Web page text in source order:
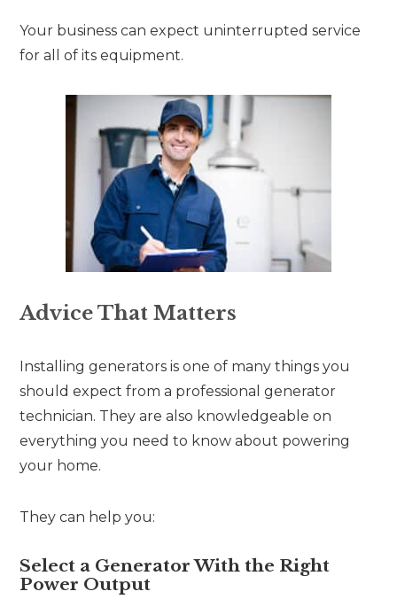
Your business can expect uninterrupted service
for all of its equipment.
Advice That Matters
Installing generators is one of many things you
should expect from a professional generator
technician. They are also knowledgeable on
everything you need to know about powering
your home.
They can help you:
Select a Generator With the Right
Power Output